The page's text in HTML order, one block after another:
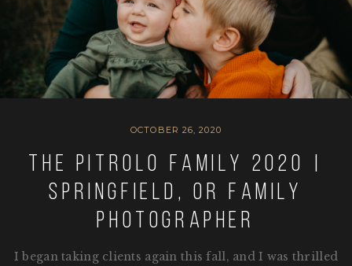
OCTOBER 26, 2020
The pitrolo family 2020 |
Springfield, OR family
photographer
I began taking clients again this fall, and I was thrilled